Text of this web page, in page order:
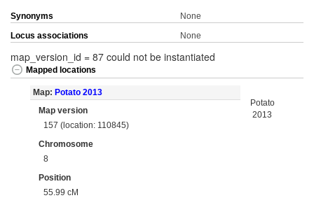
Synonyms
None
Locus associations
None
map_version_id = 87 could not be instantiated
Mapped locations
Map: Potato 2013
Map version
157 (location: 110845)
Chromosome
8
Position
55.99 cM
Potato
2013